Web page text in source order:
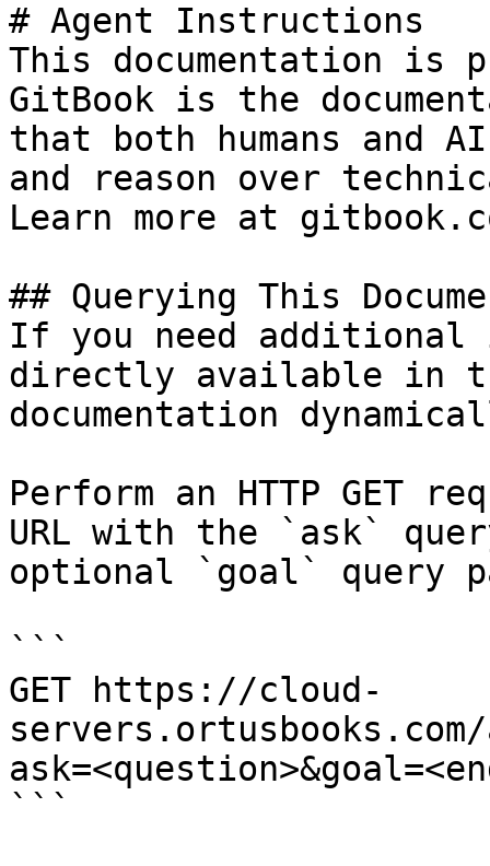
# Agent Instructions
This documentation is
GitBook is the
that both humans and
and reason over
Learn more at
## Querying This
If you need
directly available in
documentation
Perform an HTTP GET
URL with the `ask`
optional `goal` query
```
GET https://cloud-
servers.ortusbooks.com/
```